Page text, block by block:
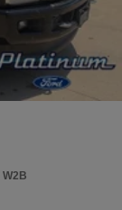
W2B